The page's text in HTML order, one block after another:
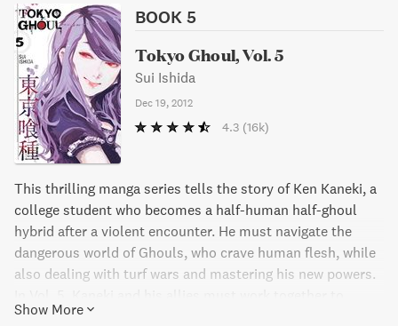
BOOK 5
Tokyo Ghoul, Vol. 5
Sui Ishida
Dec 19, 2012
4.3 (16k)
This thrilling manga series tells the story of Ken Kaneki, a
college student who becomes a half-human half-ghoul
hybrid after a violent encounter. He must navigate the
dangerous world of Ghouls, who crave human flesh, while
also dealing with turf wars and mastering his new powers.
rescue their human friend while Ghoul Investigator deaths
Show More